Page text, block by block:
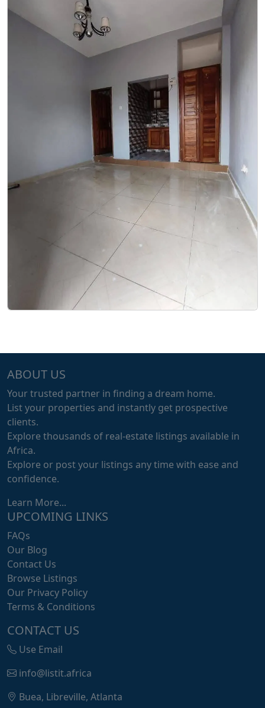
ABOUT US
Your trusted partner in finding a dream home.
List your properties and instantly get prospective
clients.
Explore thousands of real-estate listings available in
Africa.
Explore or post your listings any time with ease and
confidence.
Learn More...
UPCOMING LINKS
FAQs
Our Blog
Contact Us
Browse Listings
Our Privacy Policy
Terms & Conditions
CONTACT US
Use Email
info@listit.africa
Buea, Libreville, Atlanta